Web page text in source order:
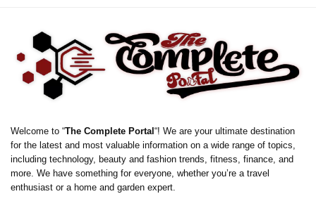
Welcome to “The Complete Portal “! We are your ultimate destination
for the latest and most valuable information on a wide range of topics,
including technology, beauty and fashion trends, fitness, finance, and
more. We have something for everyone, whether you’re a travel
enthusiast or a home and garden expert.